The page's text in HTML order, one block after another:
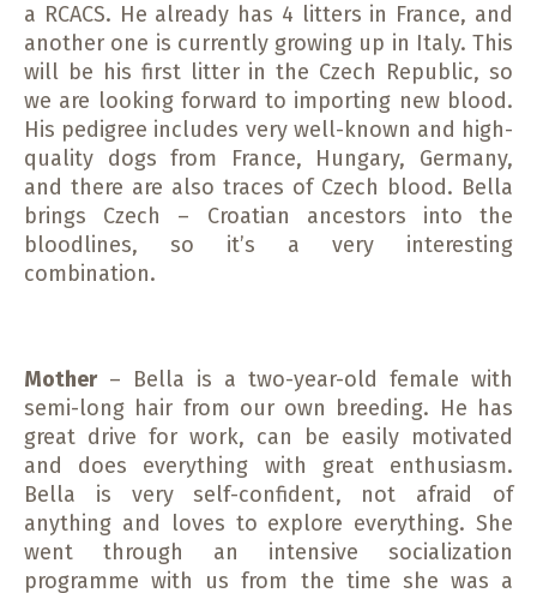
a RCACS. He already has 4 litters in France, and
another one is currently growing up in Italy. This
will be his first litter in the Czech Republic, so
we are looking forward to importing new blood.
His pedigree includes very well-known and high-
quality dogs from France, Hungary, Germany,
and there are also traces of Czech blood. Bella
brings Czech – Croatian ancestors into the
bloodlines, so it’s a very interesting
combination.
Mother– Bella is a two-year-old female with
semi-long hair from our own breeding. He has
great drive for work, can be easily motivated
and does everything with great enthusiasm.
Bella is very self-confident, not afraid of
anything and loves to explore everything. She
went through an intensive socialization
programme with us from the time she was a